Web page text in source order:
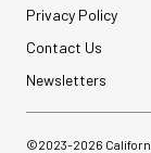
Privacy Policy
Contact Us
Newsletters
©2023-2026